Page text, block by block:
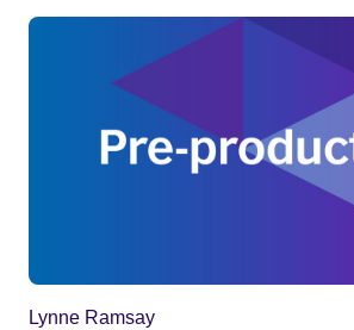
Lynne Ramsay